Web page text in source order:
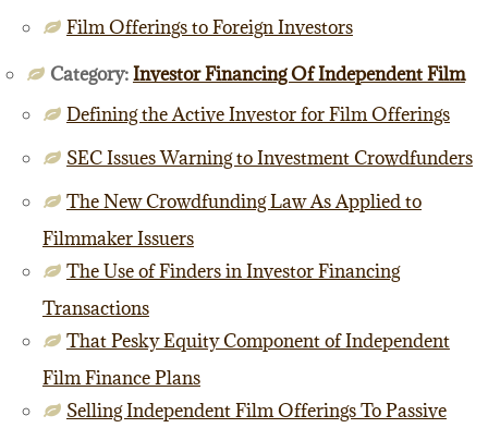
Film Offerings to Foreign Investors
Category:Investor Financing Of Independent Film
Defining the Active Investor for Film Offerings
SEC Issues Warning to Investment Crowdfunders
The New Crowdfunding Law As Applied to
Filmmaker Issuers
The Use of Finders in Investor Financing
Transactions
That Pesky Equity Component of Independent
Film Finance Plans
Selling Independent Film Offerings To Passive